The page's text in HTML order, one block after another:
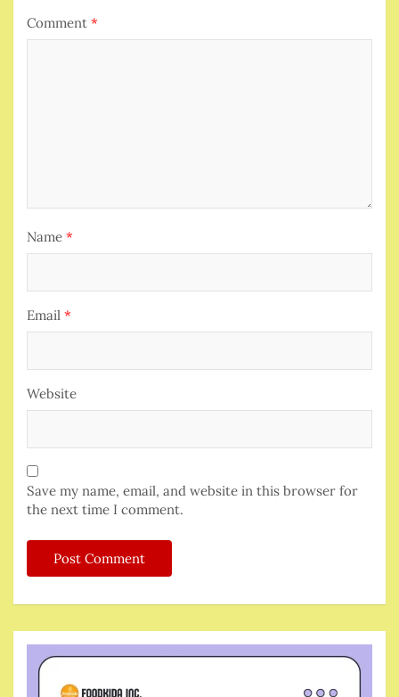
Comment *
Name *
Email *
Website
Save my name, email, and website in this browser for
the next time I comment.